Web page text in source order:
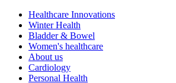
Healthcare Innovations
Winter Health
Bladder & Bowel
Women's healthcare
About us
Cardiology
Personal Health